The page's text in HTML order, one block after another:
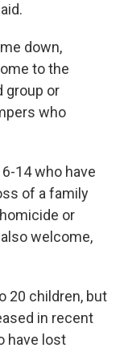
down,
to the
group or
who
14 who have
of a family
or
welcome,
20 children, but
in recent
have lost